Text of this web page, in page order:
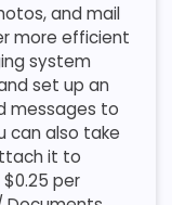
and mail
more efficient
system
set up an
messages to
can also take
it to
per